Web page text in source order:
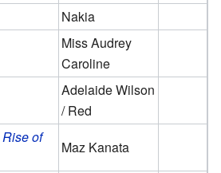
Nakia
Miss Audrey
Caroline
Adelaide Wilson
/ Red
of
Maz Kanata